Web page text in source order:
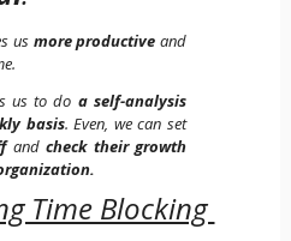
us more productive and
us to do a self-analysis
basis. Even, we can set
andcheck their growth
Time Blocking